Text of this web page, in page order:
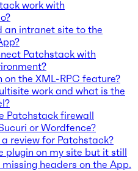
work with
an intranet site to the
Patchstack with
on the XML-RPC feature?
work and what is the
Patchstack firewall
or Wordfence?
review for Patchstack?
plugin on my site but it still
missing headers on the App.